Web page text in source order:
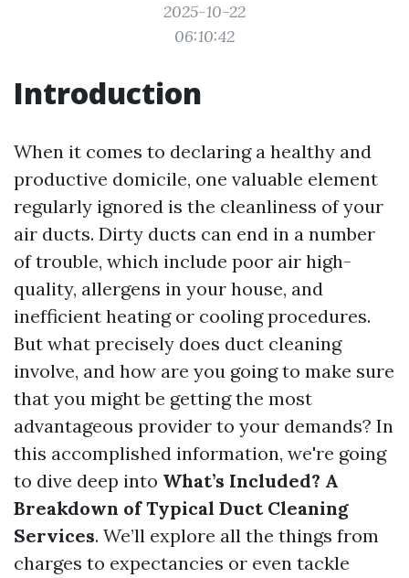
2025-10-22
06:10:42
Introduction
When it comes to declaring a healthy and
productive domicile, one valuable element
regularly ignored is the cleanliness of your
air ducts. Dirty ducts can end in a number
of trouble, which include poor air high-
quality, allergens in your house, and
inefficient heating or cooling procedures.
But what precisely does duct cleaning
involve, and how are you going to make sure
that you might be getting the most
advantageous provider to your demands? In
this accomplished information, we're going
to dive deep into What’s Included? A
Breakdown of Typical Duct Cleaning
Services. We’ll explore all the things from
charges to expectancies or even tackle